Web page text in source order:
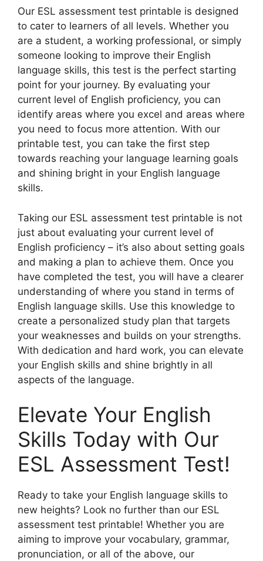
Our ESL assessment test printable is designed
to cater to learners of all levels. Whether you
are a student, a working professional, or simply
someone looking to improve their English
language skills, this test is the perfect starting
point for your journey. By evaluating your
current level of English proficiency, you can
identify areas where you excel and areas where
you need to focus more attention. With our
printable test, you can take the first step
towards reaching your language learning goals
and shining bright in your English language
skills.
Taking our ESL assessment test printable is not
just about evaluating your current level of
English proficiency – it’s also about setting goals
and making a plan to achieve them. Once you
have completed the test, you will have a clearer
understanding of where you stand in terms of
English language skills. Use this knowledge to
create a personalized study plan that targets
your weaknesses and builds on your strengths.
With dedication and hard work, you can elevate
your English skills and shine brightly in all
aspects of the language.
Elevate Your English
Skills Today with Our
ESL Assessment Test!
Ready to take your English language skills to
new heights? Look no further than our ESL
assessment test printable! Whether you are
aiming to improve your vocabulary, grammar,
pronunciation, or all of the above, our